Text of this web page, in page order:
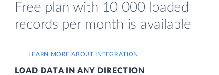
Free plan with 10 000 loaded
records per month is available
LEARN MORE ABOUT INTEGRATION
LOAD DATA IN ANY DIRECTION